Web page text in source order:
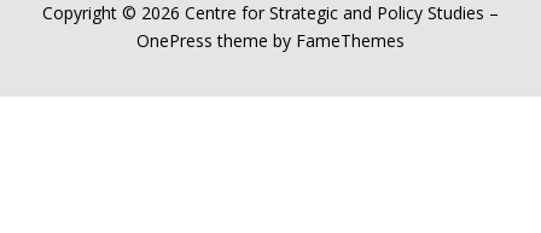
Copyright © 2026 Centre for Strategic and Policy Studies –
OnePress theme by FameThemes